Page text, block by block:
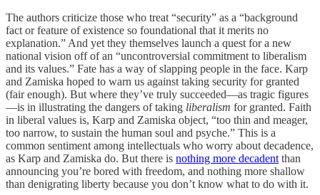
The authors criticize those who treat “security” as a “background
fact or feature of existence so foundational that it merits no
explanation.” And yet they themselves launch a quest for a new
national vision off of an “uncontroversial commitment to liberalism
and its values.” Fate has a way of slapping people in the face. Karp
and Zamiska hoped to warn us against taking security for granted
(fair enough). But where they’ve truly succeeded—as tragic figures
—is in illustrating the dangers of taking liberalism for granted. Faith
in liberal values is, Karp and Zamiska object, “too thin and meager,
too narrow, to sustain the human soul and psyche.” This is a
common sentiment among intellectuals who worry about decadence,
as Karp and Zamiska do. But there is nothing more decadent than
announcing you’re bored with freedom, and nothing more shallow
than denigrating liberty because you don’t know what to do with it.